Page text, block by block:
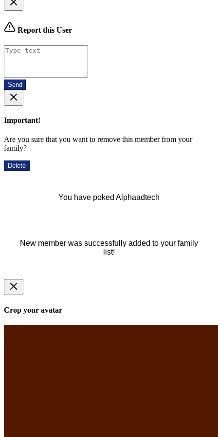
Report this User
Send
Important!
Are you sure that you want to remove this member from your
family?
Delete
You have poked Alphaadtech
New member was successfully added to your family
list!
Crop your avatar